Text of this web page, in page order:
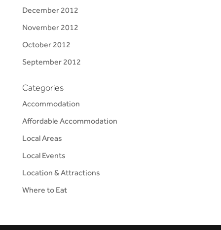
December 2012
November 2012
October 2012
September 2012
Categories
Accommodation
Affordable Accommodation
Local Areas
Local Events
Location & Attractions
Where to Eat